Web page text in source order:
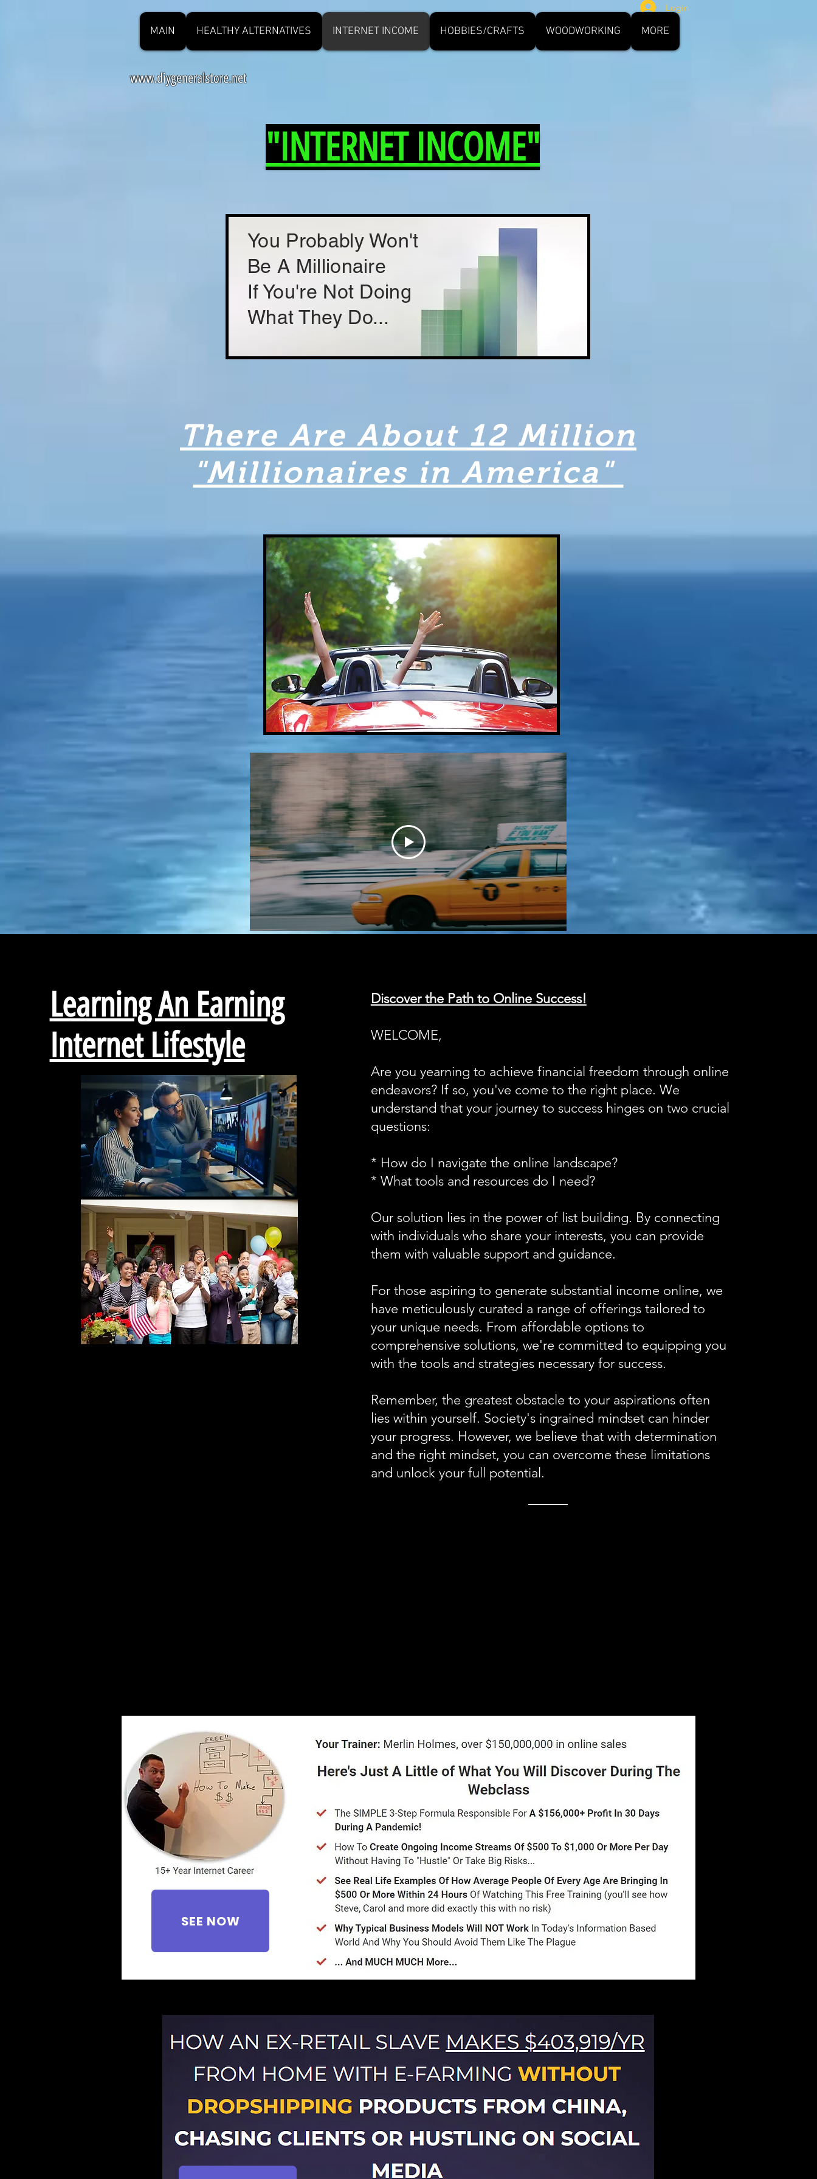
MAIN HEALTHY ALTERNATIVES INTERNET INCOME HOBBIES/CRAFTS WOODWORKING MORE
Login
www.diygeneralstore.net
"INTERNET INCOME"
You Probably Won't
Be A Millionaire
If You're Not Doing
What They Do...
There Are About 12 Million
"Millionaires in America"
SEE NOW
Learning An Earning
Internet Lifestyle
Discover the Path to Online Success!
WELCOME,
Are you yearning to achieve financial freedom through online
endeavors? If so, you've come to the right place. We
understand that your journey to success hinges on two crucial
questions:
* How do I navigate the online landscape?
* What tools and resources do I need?
Our solution lies in the power of list building. By connecting
with individuals who share your interests, you can provide
them with valuable support and guidance.​
For those aspiring to generate substantial income online, we
have meticulously curated a range of offerings tailored to
your unique needs. From affordable options to
comprehensive solutions, we're committed to equipping you
with the tools and strategies necessary for success.
Remember, the greatest obstacle to your aspirations often
lies within yourself. Society's ingrained mindset can hinder
your progress. However, we believe that with determination
and the right mindset, you can overcome these limitations
and unlock your full potential.